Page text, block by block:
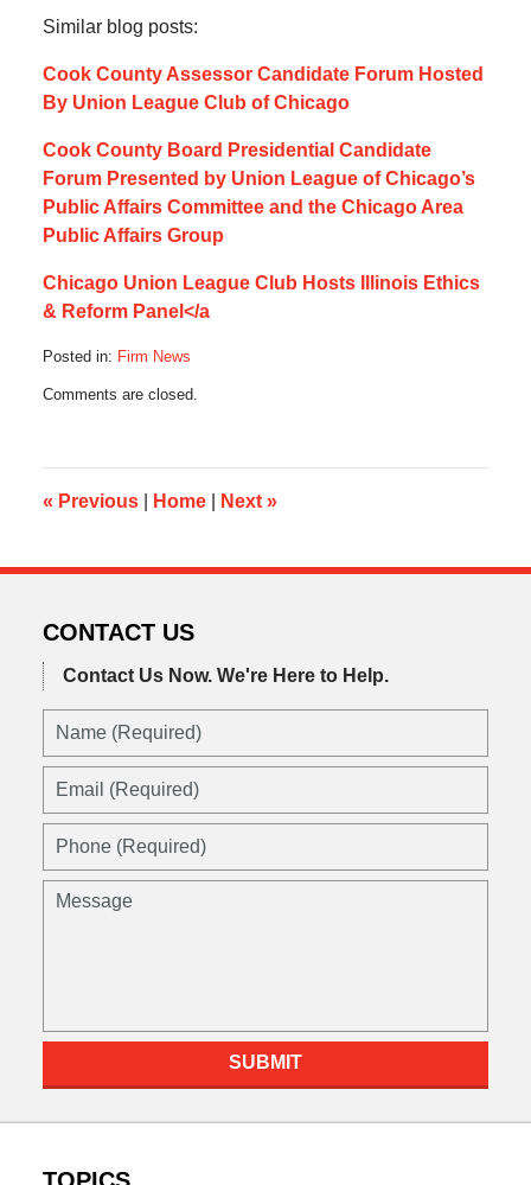
Similar blog posts:
Cook County Assessor Candidate Forum Hosted
By Union League Club of Chicago
Cook County Board Presidential Candidate
Forum Presented by Union League of Chicago’s
Public Affairs Committee and the Chicago Area
Public Affairs Group
Chicago Union League Club Hosts Illinois Ethics
& Reform Panel</a
Posted in: Firm News
July
5:16
am
Comments are closed.
« Previous Home Next »
CONTACT US
Contact Us Now. We're Here to Help.
SUBMIT